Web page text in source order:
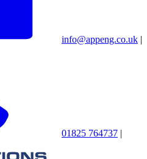
info@appeng.co.uk |
01825 764737 |